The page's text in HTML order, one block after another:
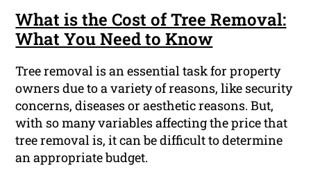
What is the Cost of Tree Removal:
What You Need to Know
Tree removal is an essential task for property
owners due to a variety of reasons, like security
concerns, diseases or aesthetic reasons. But,
with so many variables affecting the price that
tree removal is, it can be difficult to determine
an appropriate budget.